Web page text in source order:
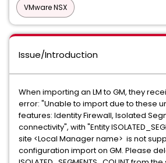
VMware NSX
Issue/Introduction
When importing an LM to GM, they
error: "Unable to import due to these
features: Identity Firewall, Isolated
connectivity", with "Entity
site <Local Manager name> is not
configuration import on GM. Please